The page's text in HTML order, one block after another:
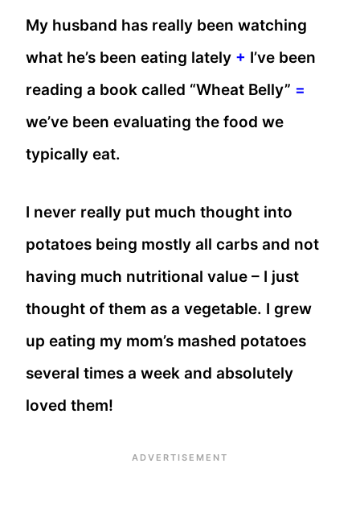
My husband has really been watching
what he’s been eating lately + I’ve been
reading a book called “Wheat Belly” =
we’ve been evaluating the food we
typically eat.
I never really put much thought into
potatoes being mostly all carbs and not
having much nutritional value – I just
thought of them as a vegetable. I grew
up eating my mom’s mashed potatoes
several times a week and absolutely
loved them!